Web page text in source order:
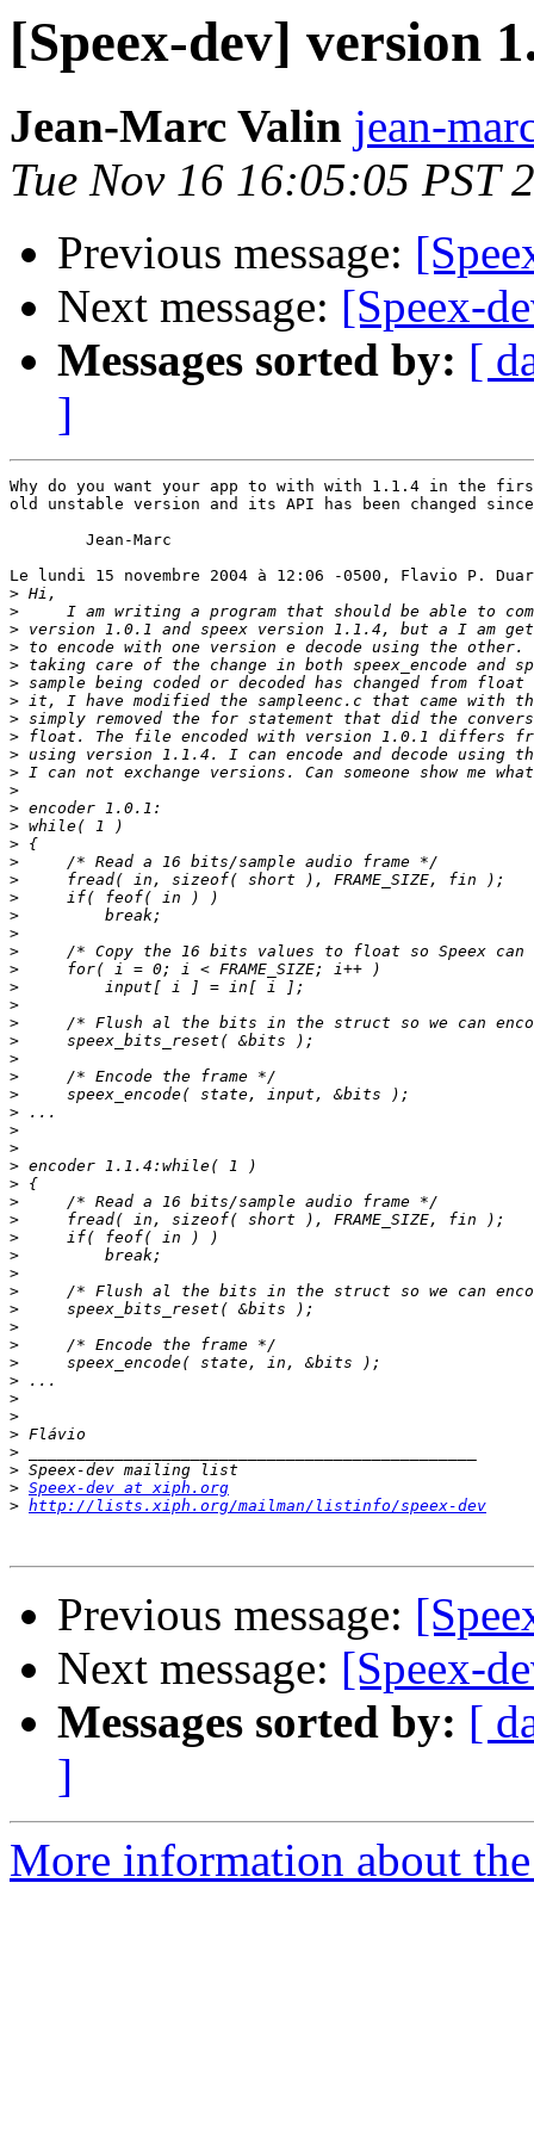
[Speex-dev] version
Jean-Marc Valin jean-
Tue Nov 16 16:05:05 PST
Previous message:
Next message: [Speex-
Messages sorted by: [
]
Why do you want your app to with with 1.1.4 in the
old unstable version and its API has been changed
Le lundi 15 novembre 2004 à 12:06 -0500, Flavio P.
>
>
>
>
>
>
>
>
>
>
>
>
>
>
>
>
>
>
>
>
>
>
>
>
>
>
>
>
>
>
>
>
>
>
>
>
>
>
>
>
>
>
>
>
>
>
>
>
>
>
> Speex-dev at xiph.org
> http://lists.xiph.org/mailman/listinfo/speex-dev
Previous message:
Next message: [Speex-
Messages sorted by: [
]
More information about